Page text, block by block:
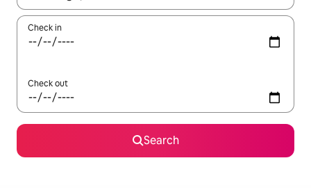
Check in
Check out
Search